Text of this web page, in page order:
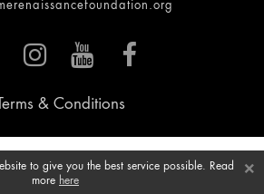
Terms & Conditions
×
to give you the best service possible. Read
more here